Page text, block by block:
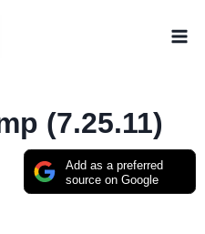
(7.25.11)
Add as a preferred
source on Google